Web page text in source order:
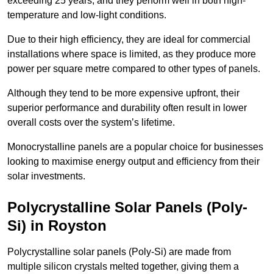
temperature and low-light conditions.
Due to their high efficiency, they are ideal for commercial
installations where space is limited, as they produce more
power per square metre compared to other types of panels.
Although they tend to be more expensive upfront, their
superior performance and durability often result in lower
overall costs over the system’s lifetime.
Monocrystalline panels are a popular choice for businesses
looking to maximise energy output and efficiency from their
solar investments.
Polycrystalline Solar Panels (Poly-
Si) in Royston
Polycrystalline solar panels (Poly-Si) are made from
multiple silicon crystals melted together, giving them a